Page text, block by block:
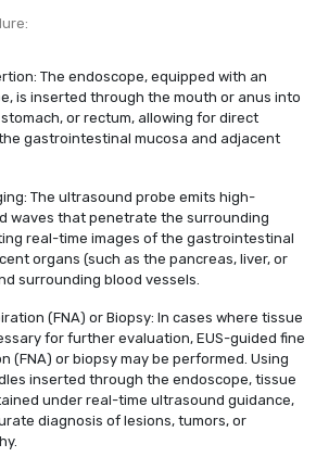
The endoscope, equipped with an
is inserted through the mouth or anus into
or rectum, allowing for direct
gastrointestinal mucosa and adjacent
The ultrasound probe emits high-
waves that penetrate the surrounding
real-time images of the gastrointestinal
organs (such as the pancreas, liver, or
surrounding blood vessels.
(FNA) or Biopsy: In cases where tissue
for further evaluation, EUS-guided fine
(FNA) or biopsy may be performed. Using
inserted through the endoscope, tissue
under real-time ultrasound guidance,
diagnosis of lesions, tumors, or